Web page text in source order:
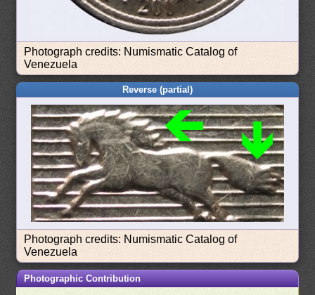
Photograph credits: Numismatic Catalog of
Venezuela
Reverse (partial)
Photograph credits: Numismatic Catalog of
Venezuela
Photographic Contribution